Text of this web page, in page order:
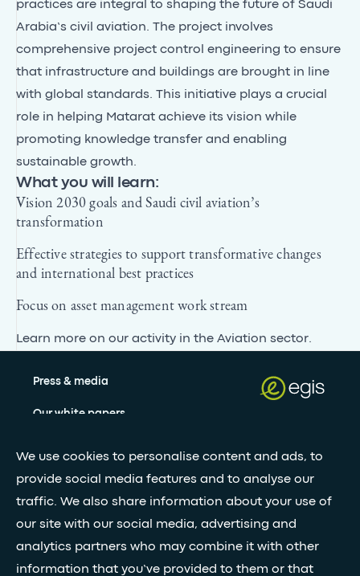
We use cookies to personalise content and ads, to
provide social media features and to analyse our
traffic. We also share information about your use of
our site with our social media, advertising and
analytics partners who may combine it with other
information that you’ve provided to them or that
practices are integral to shaping the future of Saudi
Arabia’s civil aviation. The project involves
comprehensive project control engineering to ensure
that infrastructure and buildings are brought in line
with global standards. This initiative plays a crucial
role in helping Matarat achieve its vision while
promoting knowledge transfer and enabling
sustainable growth.
What you will learn:
Vision 2030 goals and Saudi civil aviation’s
transformation
Effective strategies to support transformative changes
and international best practices
Focus on asset management work stream
Learn more on our activity in the Aviation sector.
Press & media
Our white papers
Stay updated with our newsletter
Subscribe
FOLLOW GLOBAL FEED•